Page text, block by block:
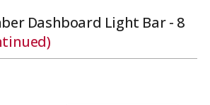
Dashboard Light Bar - 8